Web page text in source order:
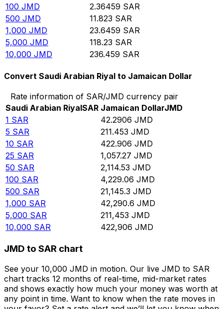
100 JMD 2.36459 SAR
500 JMD 11.823 SAR
1,000 JMD 23.6459 SAR
5,000 JMD 118.23 SAR
10,000 JMD 236.459 SAR
Convert Saudi Arabian Riyal to Jamaican Dollar
Rate information of SAR/JMD currency pair
Saudi Arabian RiyalSAR Jamaican DollarJMD
1 SAR 42.2906 JMD
5 SAR 211.453 JMD
10 SAR 422.906 JMD
25 SAR 1,057.27 JMD
50 SAR 2,114.53 JMD
100 SAR 4,229.06 JMD
500 SAR 21,145.3 JMD
1,000 SAR 42,290.6 JMD
5,000 SAR 211,453 JMD
10,000 SAR 422,906 JMD
JMD to SAR chart
See your 10,000 JMD in motion. Our live JMD to SAR
chart tracks 12 months of real-time, mid-market rates
and shows exactly how much your money was worth at
any point in time. Want to know when the rate moves in